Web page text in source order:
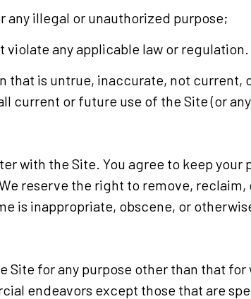
any illegal or unauthorized purpose;
violate any applicable law or regulation.
that is untrue, inaccurate, not
current or future use of the Site (or
with the Site. You agree to keep
reserve the right to remove,
is inappropriate, obscene, or
Site for any purpose other than that
endeavors except those that are